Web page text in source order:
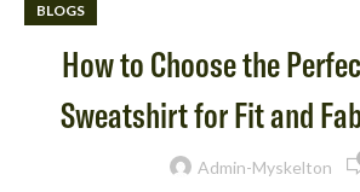
BLOGS
How to Choose the
Sweatshirt for Fit and
Admin-Myskelton